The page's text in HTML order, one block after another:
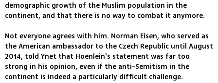
demographic growth of the Muslim population in the
continent, and that there is no way to combat it anymore.
Not everyone agrees with him. Norman Eisen, who served as
the American ambassador to the Czech Republic until August
2014, told Ynet that Hoenlein's statement was far too
strong in his opinion, even if the anti-Semitism in the
continent is indeed a particularly difficult challenge.